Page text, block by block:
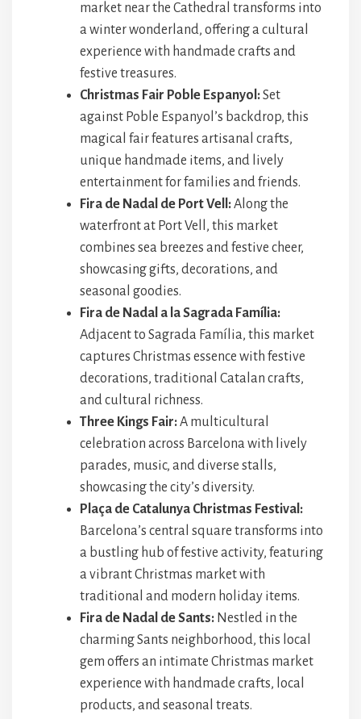
market near the Cathedral transforms into
a winter wonderland, offering a cultural
experience with handmade crafts and
festive treasures.
Christmas Fair Poble Espanyol:Set
against Poble Espanyol’s backdrop, this
magical fair features artisanal crafts,
unique handmade items, and lively
entertainment for families and friends.
Fira de Nadal de Port Vell:Along the
waterfront at Port Vell, this market
combines sea breezes and festive cheer,
showcasing gifts, decorations, and
seasonal goodies.
Fira de Nadal a la Sagrada Família:
Adjacent to Sagrada Família, this market
captures Christmas essence with festive
decorations, traditional Catalan crafts,
and cultural richness.
Three Kings Fair:A multicultural
celebration across Barcelona with lively
parades, music, and diverse stalls,
showcasing the city’s diversity.
Plaça de Catalunya Christmas Festival:
Barcelona’s central square transforms into
a bustling hub of festive activity, featuring
a vibrant Christmas market with
traditional and modern holiday items.
Fira de Nadal de Sants: Nestled in the
charming Sants neighborhood, this local
gem offers an intimate Christmas market
experience with handmade crafts, local
products, and seasonal treats.